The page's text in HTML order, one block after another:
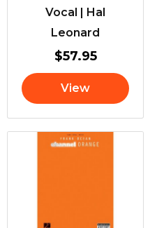
Vocal | Hal
Leonard
$57.95
View